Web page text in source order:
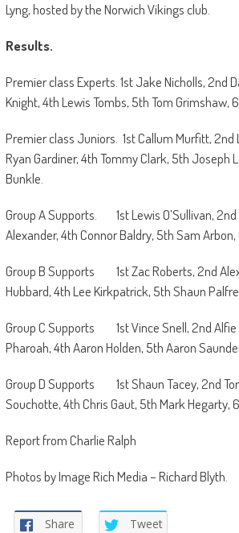
Lyng, hosted by the Norwich Vikings club.
Results.
Premier class Experts. 1st Jake Nicholls, 2nd
Knight, 4th Lewis Tombs, 5th Tom Grimshaw,
Premier class Juniors. 1st Callum Murfitt, 2nd
Ryan Gardiner, 4th Tommy Clark, 5th Joseph
Bunkle.
Group A Supports. 1st Lewis O’Sullivan, 2nd
Alexander, 4th Connor Baldry, 5th Sam
Group B Supports 1st Zac Roberts, 2nd
Hubbard, 4th Lee Kirkpatrick, 5th Shaun
Group C Supports 1st Vince Snell, 2nd Alfie
Pharoah, 4th Aaron Holden, 5th Aaron
Group D Supports 1st Shaun Tacey, 2nd
Souchotte, 4th Chris Gaut, 5th Mark Hegarty,
Report from Charlie Ralph
Photos by Image Rich Media – Richard Blyth.
Share Tweet